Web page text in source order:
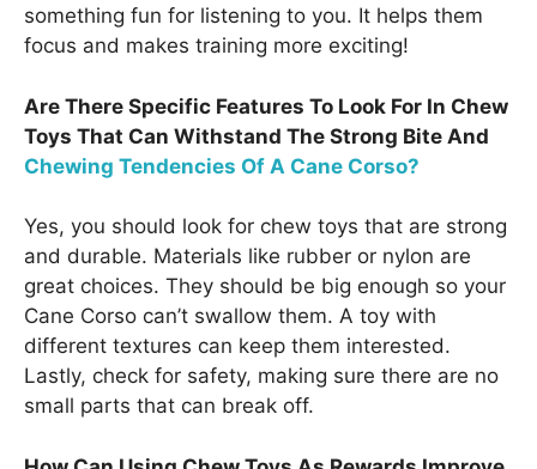
something fun for listening to you. It helps them
focus and makes training more exciting!
Are There Specific Features To Look For In Chew
Toys That Can Withstand The Strong Bite And
Chewing Tendencies Of A Cane Corso?
Yes, you should look for chew toys that are strong
and durable. Materials like rubber or nylon are
great choices. They should be big enough so your
Cane Corso can’t swallow them. A toy with
different textures can keep them interested.
Lastly, check for safety, making sure there are no
small parts that can break off.